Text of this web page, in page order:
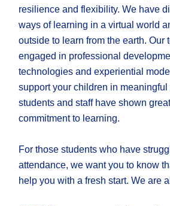
resilience and flexibility. We have
ways of learning in a virtual world
outside to learn from the earth. Our
engaged in professional
technologies and experiential
support your children in meaningful
students and staff have shown
commitment to learning.
For those students who have
attendance, we want you to know
help you with a fresh start. We are